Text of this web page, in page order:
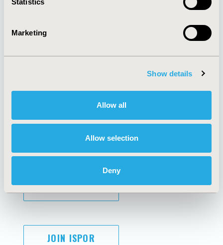
Statistics
Marketing
Show details
Allow all
Allow selection
Deny
Policies & Legal
AI Policy
Antitrust Compliance
Cookie Policy
Funding Statement
Legal Disclaimer
Terms and
Conditions
SUBSCRIBE
JOIN ISPOR